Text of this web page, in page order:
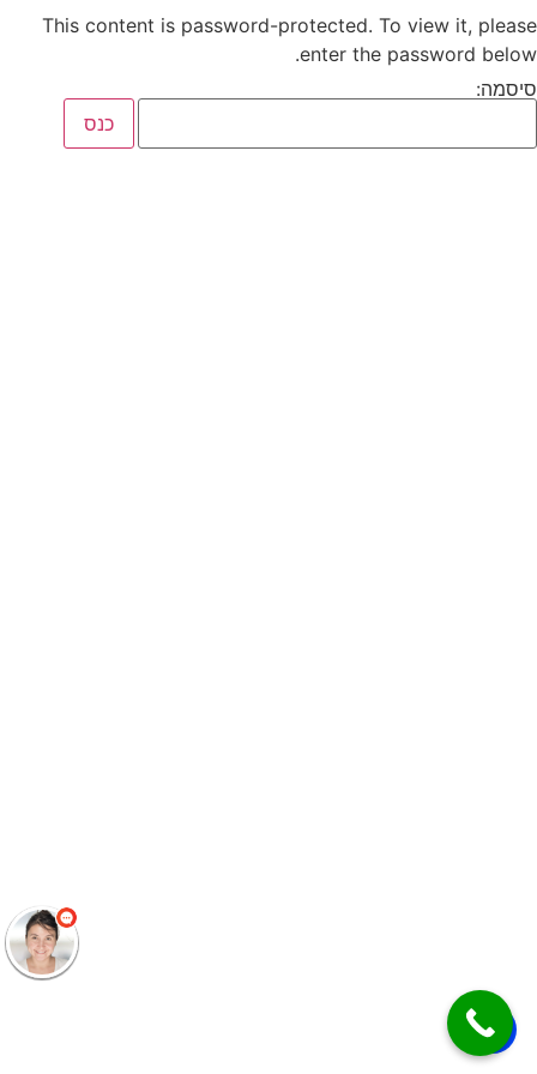
This content is password-protected. To view it, please
enter the password below.
סיסמה: